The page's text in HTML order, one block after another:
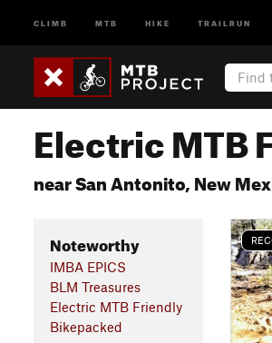
CLIMB MTB HIKE TRAILRUN
Electric MTB
near San Antonito, New
Noteworthy
IMBA EPICS
BLM Treasures
Electric MTB Friendly
Bikepacked